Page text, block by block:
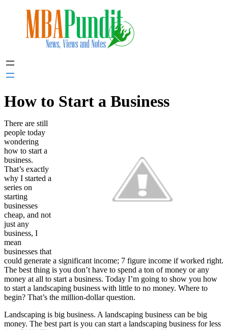
How to Start a Business
There are still
people today
wondering
how to start a
business.
That’s exactly
why I started a
series on
starting
businesses
cheap, and not
just any
business, I
mean
businesses that
could generate a significant income; 7 figure income if worked right.
The best thing is you don’t have to spend a ton of money or any
money at all to start a business. Today I’m going to show you how
to start a landscaping business with little to no money. Where to
begin? That’s the million-dollar question.
Landscaping is big business. A landscaping business can be big
money. The best part is you can start a landscaping business for less